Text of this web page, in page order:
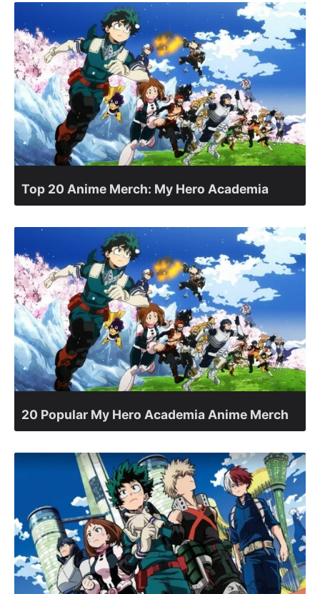
Top 20 Anime Merch: My Hero Academia
20 Popular My Hero Academia Anime Merch